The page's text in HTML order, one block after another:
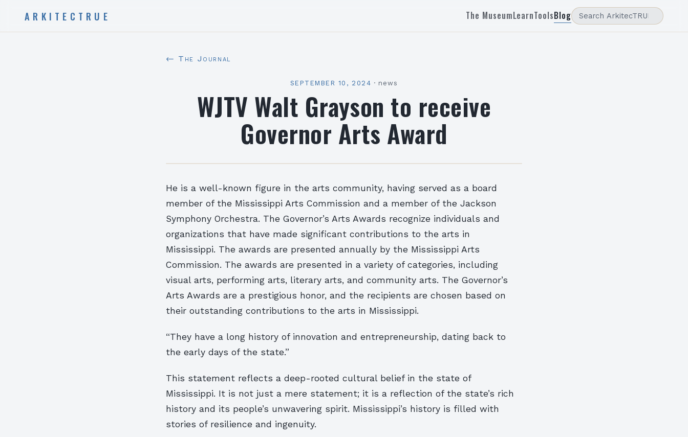
ARKITECTRUE The MuseumLearnToolsBlog
← The Journal
SEPTEMBER 10, 2024 · news
WJTV Walt Grayson to receive
Governor Arts Award
He is a well-known figure in the arts community, having served as a board
member of the Mississippi Arts Commission and a member of the Jackson
Symphony Orchestra. The Governor’s Arts Awards recognize individuals and
organizations that have made significant contributions to the arts in
Mississippi. The awards are presented annually by the Mississippi Arts
Commission. The awards are presented in a variety of categories, including
visual arts, performing arts, literary arts, and community arts. The Governor’s
Arts Awards are a prestigious honor, and the recipients are chosen based on
their outstanding contributions to the arts in Mississippi.
“They have a long history of innovation and entrepreneurship, dating back to
the early days of the state.”
This statement reflects a deep-rooted cultural belief in the state of
Mississippi. It is not just a mere statement; it is a reflection of the state’s rich
history and its people’s unwavering spirit. Mississippi’s history is filled with
stories of resilience and ingenuity.